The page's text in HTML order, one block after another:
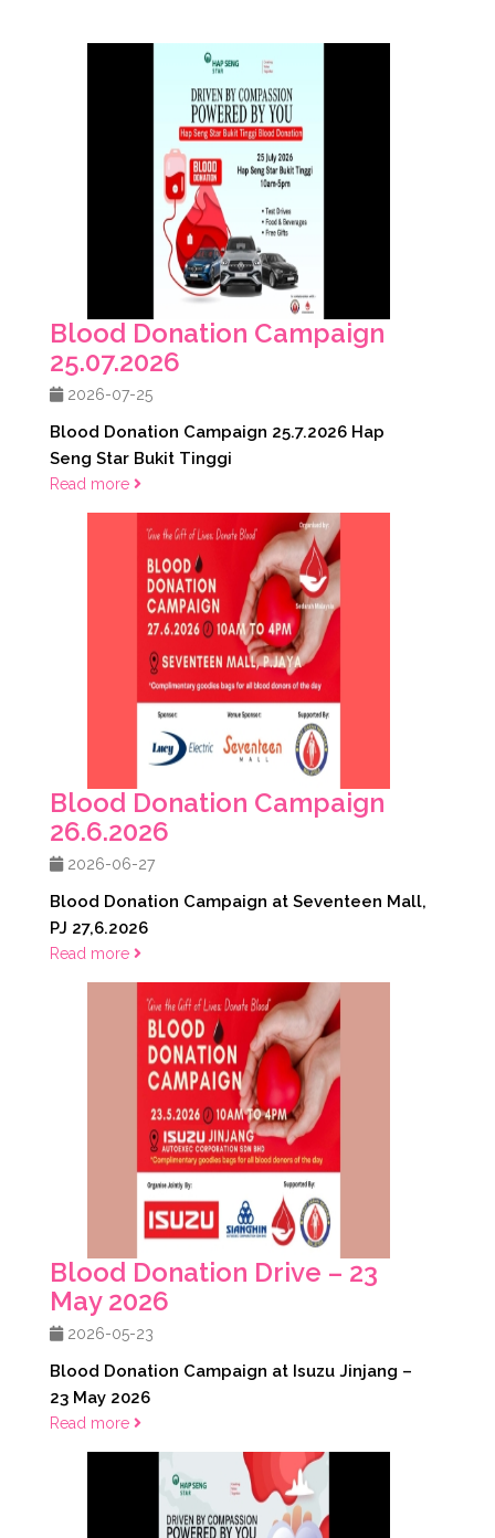
Blood Donation Campaign
25.07.2026
2026-07-25
Blood Donation Campaign 25.7.2026 Hap
Seng Star Bukit Tinggi
Read more
Blood Donation Campaign
26.6.2026
2026-06-27
Blood Donation Campaign at Seventeen Mall,
PJ 27,6.2026
Read more
Blood Donation Drive – 23
May 2026
2026-05-23
Blood Donation Campaign at Isuzu Jinjang –
23 May 2026
Read more